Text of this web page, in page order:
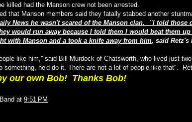
killed had the Manson crew not been arrested.
that Manson members said they fatally stabbed another
News he wasn't scared of the Manson clan. ``I told those
would run away because I told them I would beat them
with Manson and a took a knife away from him, said
like him,'' said Bill Murdock of Chatsworth, who lived just
something, he'd do it. There are not a lot of people like that".
our own Bob! Thanks Bob!
at 9:51 PM